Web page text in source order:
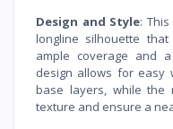
Design and Style:
longline silhouette
ample coverage and
design allows for easy
base layers, while the
texture and ensure a